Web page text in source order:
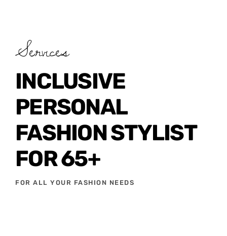
Services
INCLUSIVE
PERSONAL
FASHION STYLIST
FOR 65+
FOR ALL YOUR FASHION NEEDS